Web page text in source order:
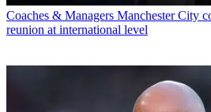
Coaches & Managers Manchester City
reunion at international level